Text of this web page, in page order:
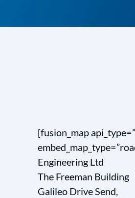
[fusion_map
Engineering Ltd
The Freeman Building
Galileo Drive Send,